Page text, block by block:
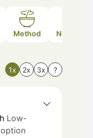
Method Nutrition
1x 2x 3x ?
Low-